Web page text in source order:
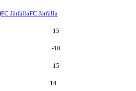
FC JärfällaFC Järfälla
15
-10
15
14